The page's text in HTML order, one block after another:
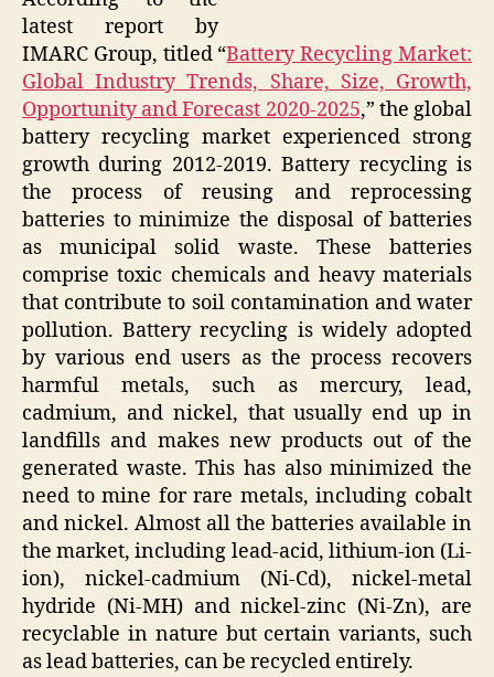
latest report by
IMARC Group, titled “Battery Recycling Market:
Global Industry Trends, Share, Size, Growth,
Opportunity and Forecast 2020-2025,” the global
battery recycling market experienced strong
growth during 2012-2019. Battery recycling is
the process of reusing and reprocessing
batteries to minimize the disposal of batteries
as municipal solid waste. These batteries
comprise toxic chemicals and heavy materials
that contribute to soil contamination and water
pollution. Battery recycling is widely adopted
by various end users as the process recovers
harmful metals, such as mercury, lead,
cadmium, and nickel, that usually end up in
landfills and makes new products out of the
generated waste. This has also minimized the
need to mine for rare metals, including cobalt
and nickel. Almost all the batteries available in
the market, including lead-acid, lithium-ion (Li-
ion), nickel-cadmium (Ni-Cd), nickel-metal
hydride (Ni-MH) and nickel-zinc (Ni-Zn), are
recyclable in nature but certain variants, such
as lead batteries, can be recycled entirely.